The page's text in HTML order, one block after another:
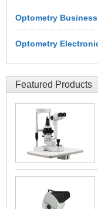
Optometry
Optometry
Featured Products